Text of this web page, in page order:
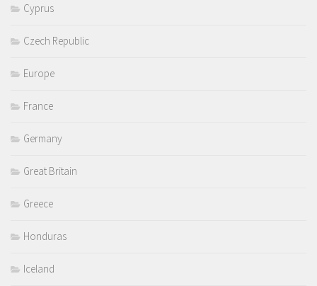
Cyprus
Czech Republic
Europe
France
Germany
Great Britain
Greece
Honduras
Iceland